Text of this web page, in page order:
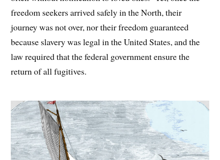
freedom seekers arrived safely in the North, their
journey was not over, nor their freedom guaranteed
because slavery was legal in the United States, and the
law required that the federal government ensure the
return of all fugitives.